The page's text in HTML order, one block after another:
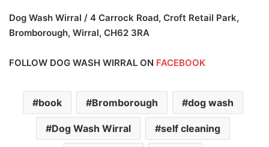
Dog Wash Wirral / 4 Carrock Road, Croft Retail Park,
Bromborough, Wirral, CH62 3RA
FOLLOW DOG WASH WIRRAL ON FACEBOOK
book Bromborough dog wash
Dog Wash Wirral self cleaning